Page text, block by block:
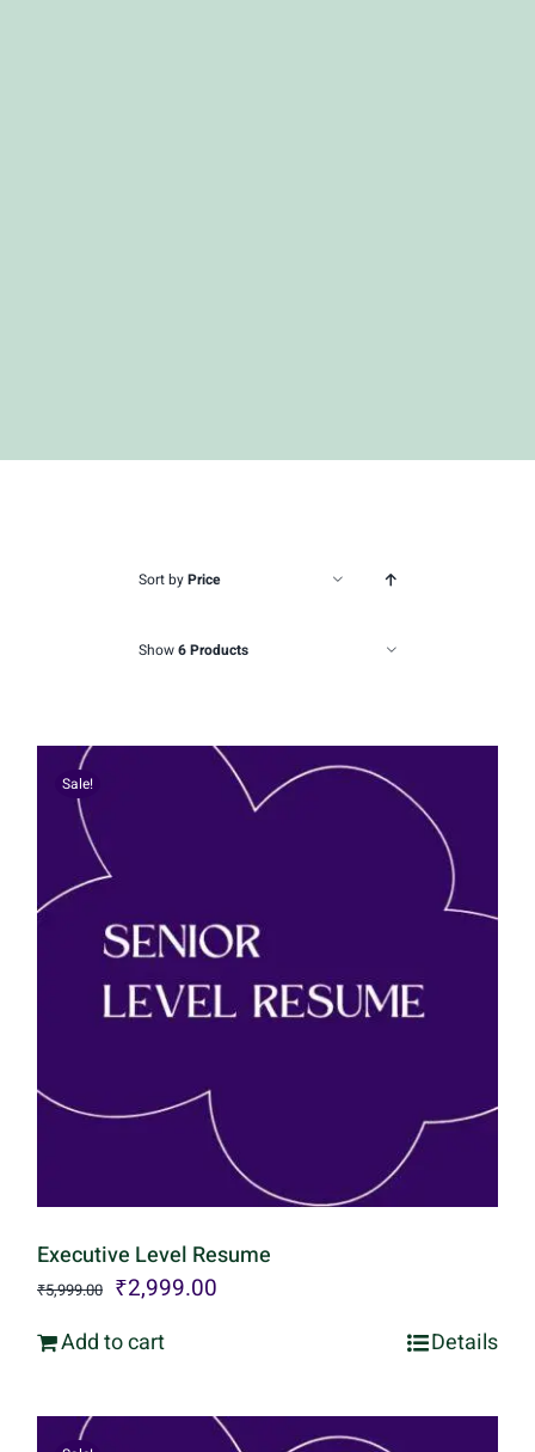
Sort byPrice
Show6 Products
Sale!
Executive Level Resume
₹5,999.00 Original
price
₹5,999.00.
₹2,999.00
₹2,999.00.
Add to cart Details